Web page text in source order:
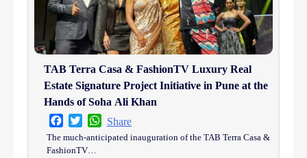
TAB Terra Casa & FashionTV Luxury Real
Estate Signature Project Initiative in Pune at the
Hands of Soha Ali Khan
FacebookTwitterWhatsApp
Share
The much-anticipated inauguration of the TAB Terra Casa &
FashionTV…